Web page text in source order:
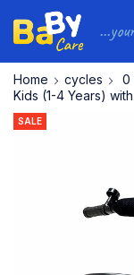
Home cycles
Kids (1-4 Years)
SALE